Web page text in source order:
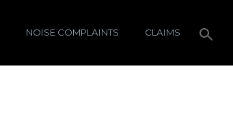
NOISE COMPLAINTS CLAIMS